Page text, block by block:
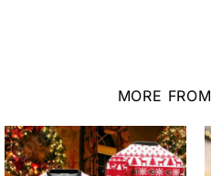
MORE FROM